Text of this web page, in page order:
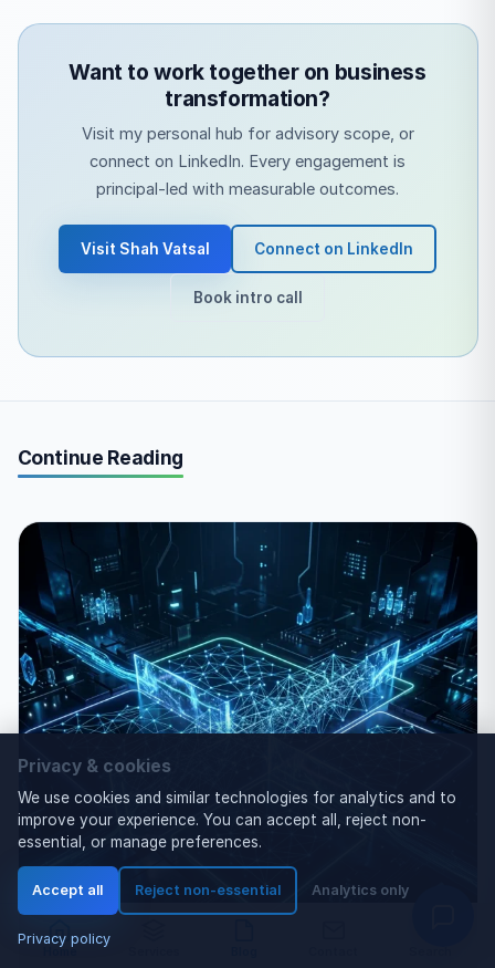
Want to work together on business
transformation?
Visit my personal hub for advisory scope, or
connect on LinkedIn. Every engagement is
principal-led with measurable outcomes.
Visit Shah Vatsal Connect on LinkedIn
Book intro call
Continue Reading
Privacy & cookies
We use cookies and similar technologies for analytics and to
improve your experience. You can accept all, reject non-
essential, or manage preferences.
Accept all Reject non-essential Analytics only
Privacy policy